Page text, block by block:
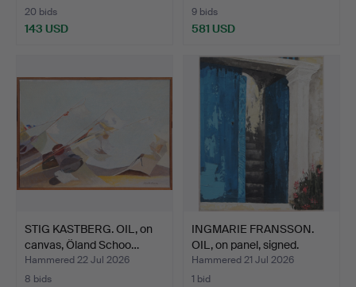
20 bids
143 USD
9 bids
581 USD
STIG KASTBERG. OIL, on
canvas, Öland Schoo…
Hammered 22 Jul 2026
8 bids
INGMARIE FRANSSON.
OIL, on panel, signed.
Hammered 21 Jul 2026
1 bid